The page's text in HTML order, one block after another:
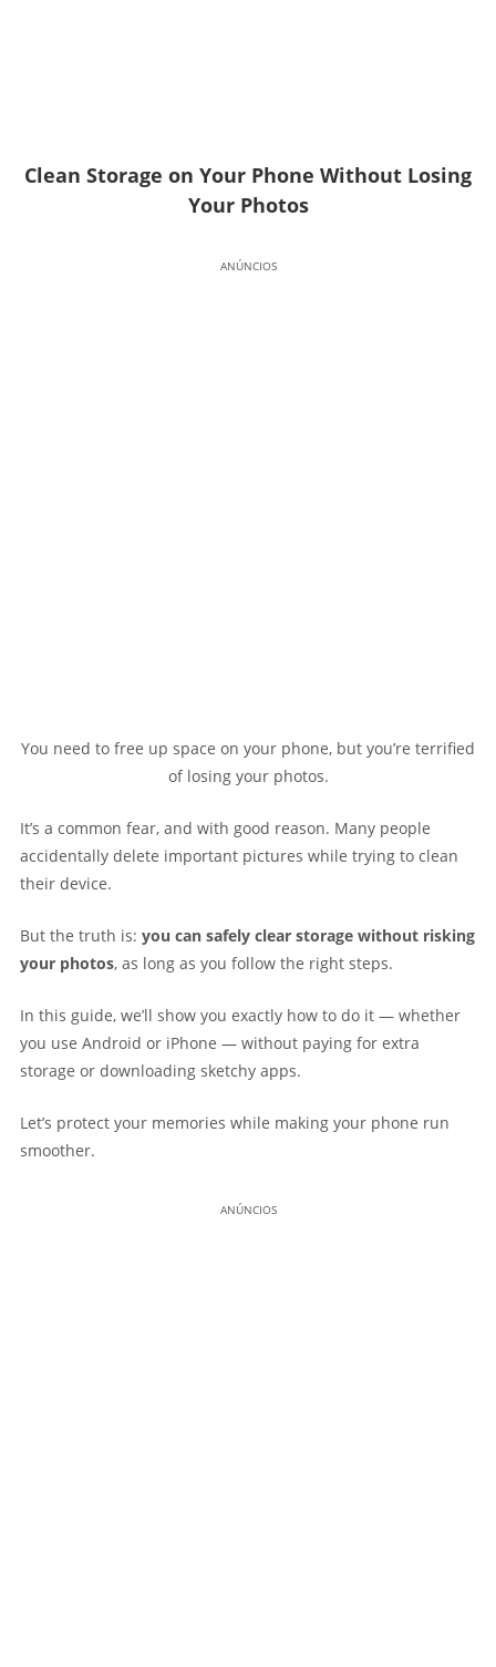
Clean Storage on Your Phone Without Losing
Your Photos
ANÚNCIOS
You need to free up space on your phone, but you’re terrified
of losing your photos.
It’s a common fear, and with good reason. Many people
accidentally delete important pictures while trying to clean
their device.
But the truth is: you can safely clear storage without risking
your photos, as long as you follow the right steps.
In this guide, we’ll show you exactly how to do it — whether
you use Android or iPhone — without paying for extra
storage or downloading sketchy apps.
Let’s protect your memories while making your phone run
smoother.
ANÚNCIOS